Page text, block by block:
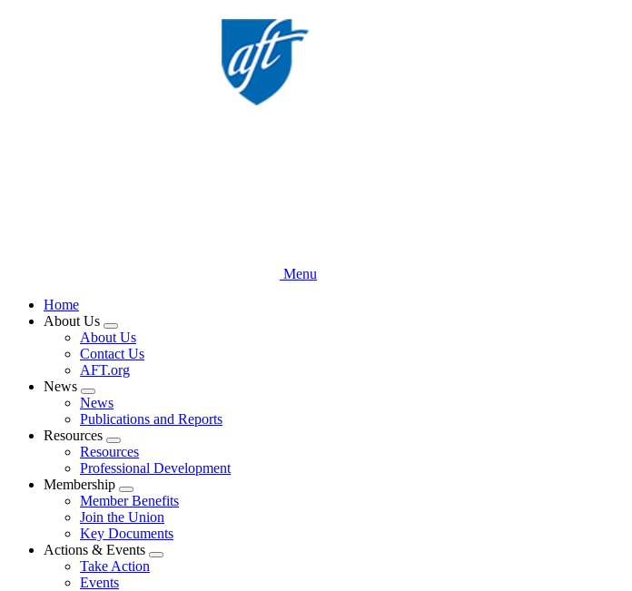
Menu
Home
About Us
Expand
menu
About Us
Contact Us
AFT.org
News
Expand
menu
News
Publications and Reports
Resources
Expand
menu
Resources
Professional Development
Membership
Expand
menu
Member Benefits
Join the Union
Key Documents
Actions & Events
Expand
Take Action
Events